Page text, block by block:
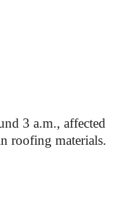
3 a.m., affected
roofing materials.